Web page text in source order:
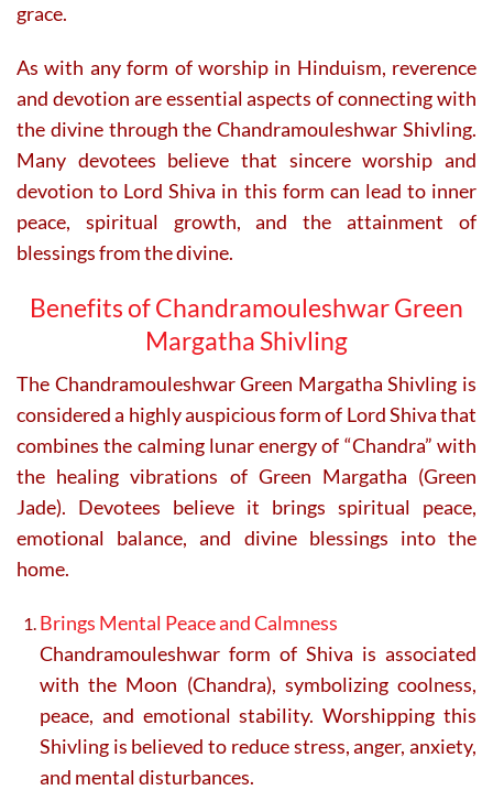
grace.
As with any form of worship in Hinduism, reverence
and devotion are essential aspects of connecting with
the divine through the Chandramouleshwar Shivling.
Many devotees believe that sincere worship and
devotion to Lord Shiva in this form can lead to inner
peace, spiritual growth, and the attainment of
blessings from the divine.
Benefits of Chandramouleshwar Green
Margatha Shivling
The Chandramouleshwar Green Margatha Shivling is
considered a highly auspicious form of Lord Shiva that
combines the calming lunar energy of “Chandra” with
the healing vibrations of Green Margatha (Green
Jade). Devotees believe it brings spiritual peace,
emotional balance, and divine blessings into the
home.
Brings Mental Peace and Calmness
Chandramouleshwar form of Shiva is associated
with the Moon (Chandra), symbolizing coolness,
peace, and emotional stability. Worshipping this
Shivling is believed to reduce stress, anger, anxiety,
and mental disturbances.